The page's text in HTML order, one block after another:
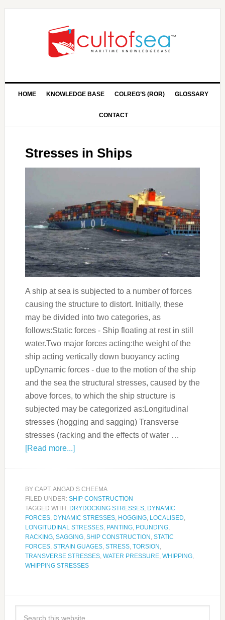
HOME KNOWLEDGE BASE COLREG’S (ROR) GLOSSARY
CONTACT
Stresses in Ships
A ship at sea is subjected to a number of forces
causing the structure to distort. Initially, these
may be divided into two categories, as
follows:Static forces - Ship floating at rest in still
water.Two major forces acting:the weight of the
ship acting vertically down buoyancy acting
upDynamic forces - due to the motion of the ship
and the sea the structural stresses, caused by the
above forces, to which the ship structure is
subjected may be categorized as:Longitudinal
stresses (hogging and sagging) Transverse
stresses (racking and the effects of water …
[Read more...]
BY CAPT. ANGAD S CHEEMA
FILED UNDER: SHIP CONSTRUCTION
TAGGED WITH: DRYDOCKING STRESSES, DYNAMIC
FORCES, DYNAMIC STRESSES, HOGGING, LOCALISED
LONGITUDINAL STRESSES, PANTING, POUNDING,
RACKING, SAGGING, SHIP CONSTRUCTION STATIC
FORCES, STRAIN GUAGES, STRESS, TORSION
TRANSVERSE STRESSES, WATER PRESSURE, WHIPPING,
WHIPPING STRESSES